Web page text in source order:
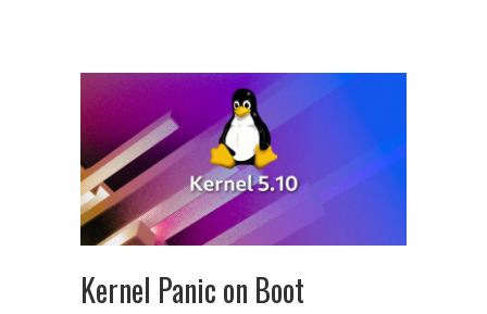
Kernel Panic on Boot